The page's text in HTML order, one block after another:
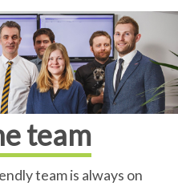
team
team is always on